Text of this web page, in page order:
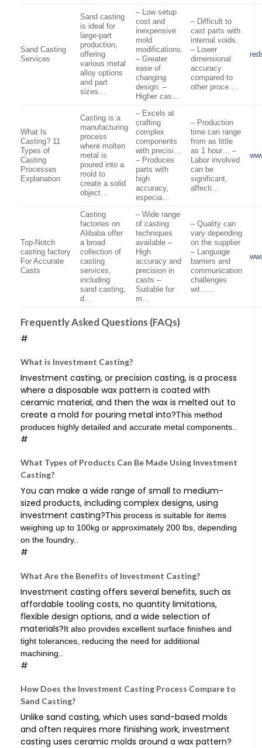
Sand Casting
Services
Sand casting
is ideal for
large-part
production,
offering
various metal
alloy options
and part
sizes…
– Low setup
cost and
inexpensive
mold
modifications.
– Greater
ease of
changing
design. –
Higher cas…
– Difficult to
cast parts with
internal voids.
– Lower
dimensional
accuracy
compared to
other proce….
What Is
Casting? 11
Types of
Casting
Processes
Explanation
Casting is a
manufacturing
process
where molten
metal is
poured into a
mold to
create a solid
object…
– Excels at
crafting
complex
components
with precisi…
– Produces
parts with
high
accuracy,
especia…
– Production
time can range
from as little
as 1 hour… –
Labor involved
can be
significant,
affecti…
Top-Notch
casting factory
For Accurate
Casts
Casting
factories on
Alibaba offer
a broad
collection of
casting
services,
including
sand casting,
d…
– Wide range
of casting
techniques
available –
High
accuracy and
precision in
casts –
Suitable for
m…
– Quality can
vary depending
on the supplier
– Language
barriers and
communication
challenges
wit……
Frequently Asked Questions (FAQs)
#
What is Investment Casting?
Investment casting, or precision casting, is a process
where a disposable wax pattern is coated with
ceramic material, and then the wax is melted out to
create a mold for pouring metal into?This method
produces highly detailed and accurate metal components..
#
What Types of Products Can Be Made Using Investment
Casting?
You can make a wide range of small to medium-
sized products, including complex designs, using
investment casting?This process is suitable for items
weighing up to 100kg or approximately 200 lbs, depending
on the foundry..
#
What Are the Benefits of Investment Casting?
Investment casting offers several benefits, such as
affordable tooling costs, no quantity limitations,
flexible design options, and a wide selection of
materials?It also provides excellent surface finishes and
tight tolerances, reducing the need for additional
machining..
#
How Does the Investment Casting Process Compare to
Sand Casting?
Unlike sand casting, which uses sand-based molds
and often requires more finishing work, investment
casting uses ceramic molds around a wax pattern?